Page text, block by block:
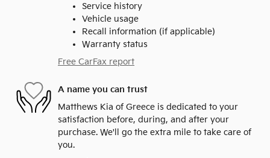
Service history
Vehicle usage
Recall information (if applicable)
Warranty status
Free CarFax report
A name you can trust
Matthews Kia of Greece is dedicated to your
satisfaction before, during, and after your
purchase. We'll go the extra mile to take care of
you.